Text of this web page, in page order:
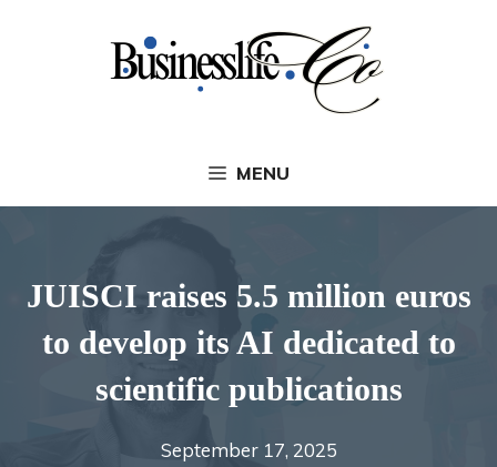
MENU
JUISCI raises 5.5 million euros
to develop its AI dedicated to
scientific publications
September 17, 2025